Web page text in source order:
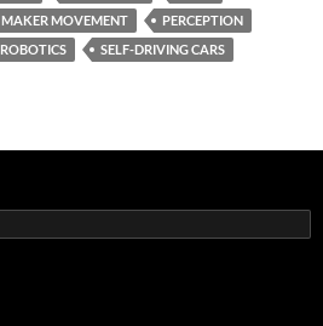
MAKER MOVEMENT
PERCEPTION
ROBOTICS
SELF-DRIVING CARS